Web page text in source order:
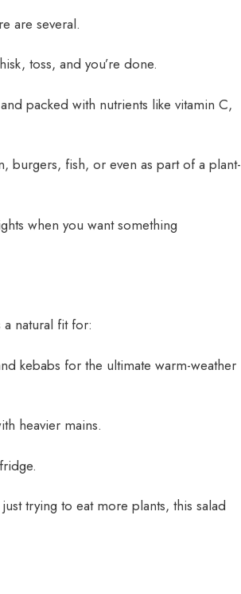
are several.
toss, and you’re done.
packed with nutrients like vitamin C,
burgers, fish, or even as part of a plant-
when you want something
natural fit for:
kebabs for the ultimate warm-weather
heavier mains.
trying to eat more plants, this salad